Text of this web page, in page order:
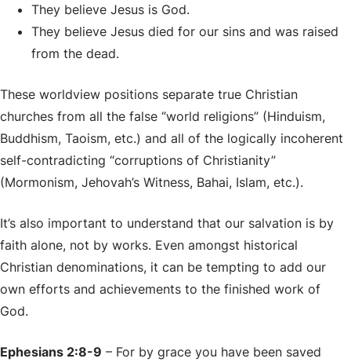
They believe Jesus is God.
They believe Jesus died for our sins and was raised
from the dead.
These worldview positions separate true Christian
churches from all the false “world religions” (Hinduism,
Buddhism, Taoism, etc.) and all of the logically incoherent
self-contradicting “corruptions of Christianity”
(Mormonism, Jehovah’s Witness, Bahai, Islam, etc.).
It’s also important to understand that our salvation is by
faith alone, not by works. Even amongst historical
Christian denominations, it can be tempting to add our
own efforts and achievements to the finished work of
God.
Ephesians 2:8-9 – For by grace you have been saved